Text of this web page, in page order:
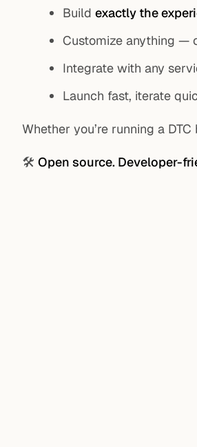
Build exactly the
Customize anything —
Integrate with any
Launch fast, iterate
Whether you’re running a
🛠️ Open source. Developer-